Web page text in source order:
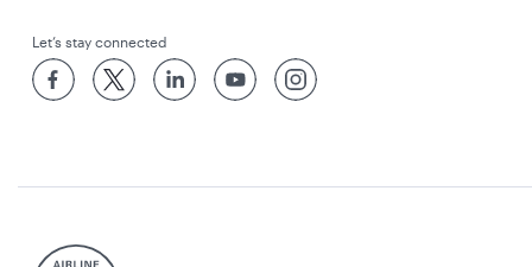
Let’s stay connected